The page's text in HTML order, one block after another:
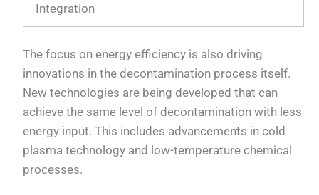
Integration
The focus on energy efficiency is also driving
innovations in the decontamination process itself.
New technologies are being developed that can
achieve the same level of decontamination with less
energy input. This includes advancements in cold
plasma technology and low-temperature chemical
processes.